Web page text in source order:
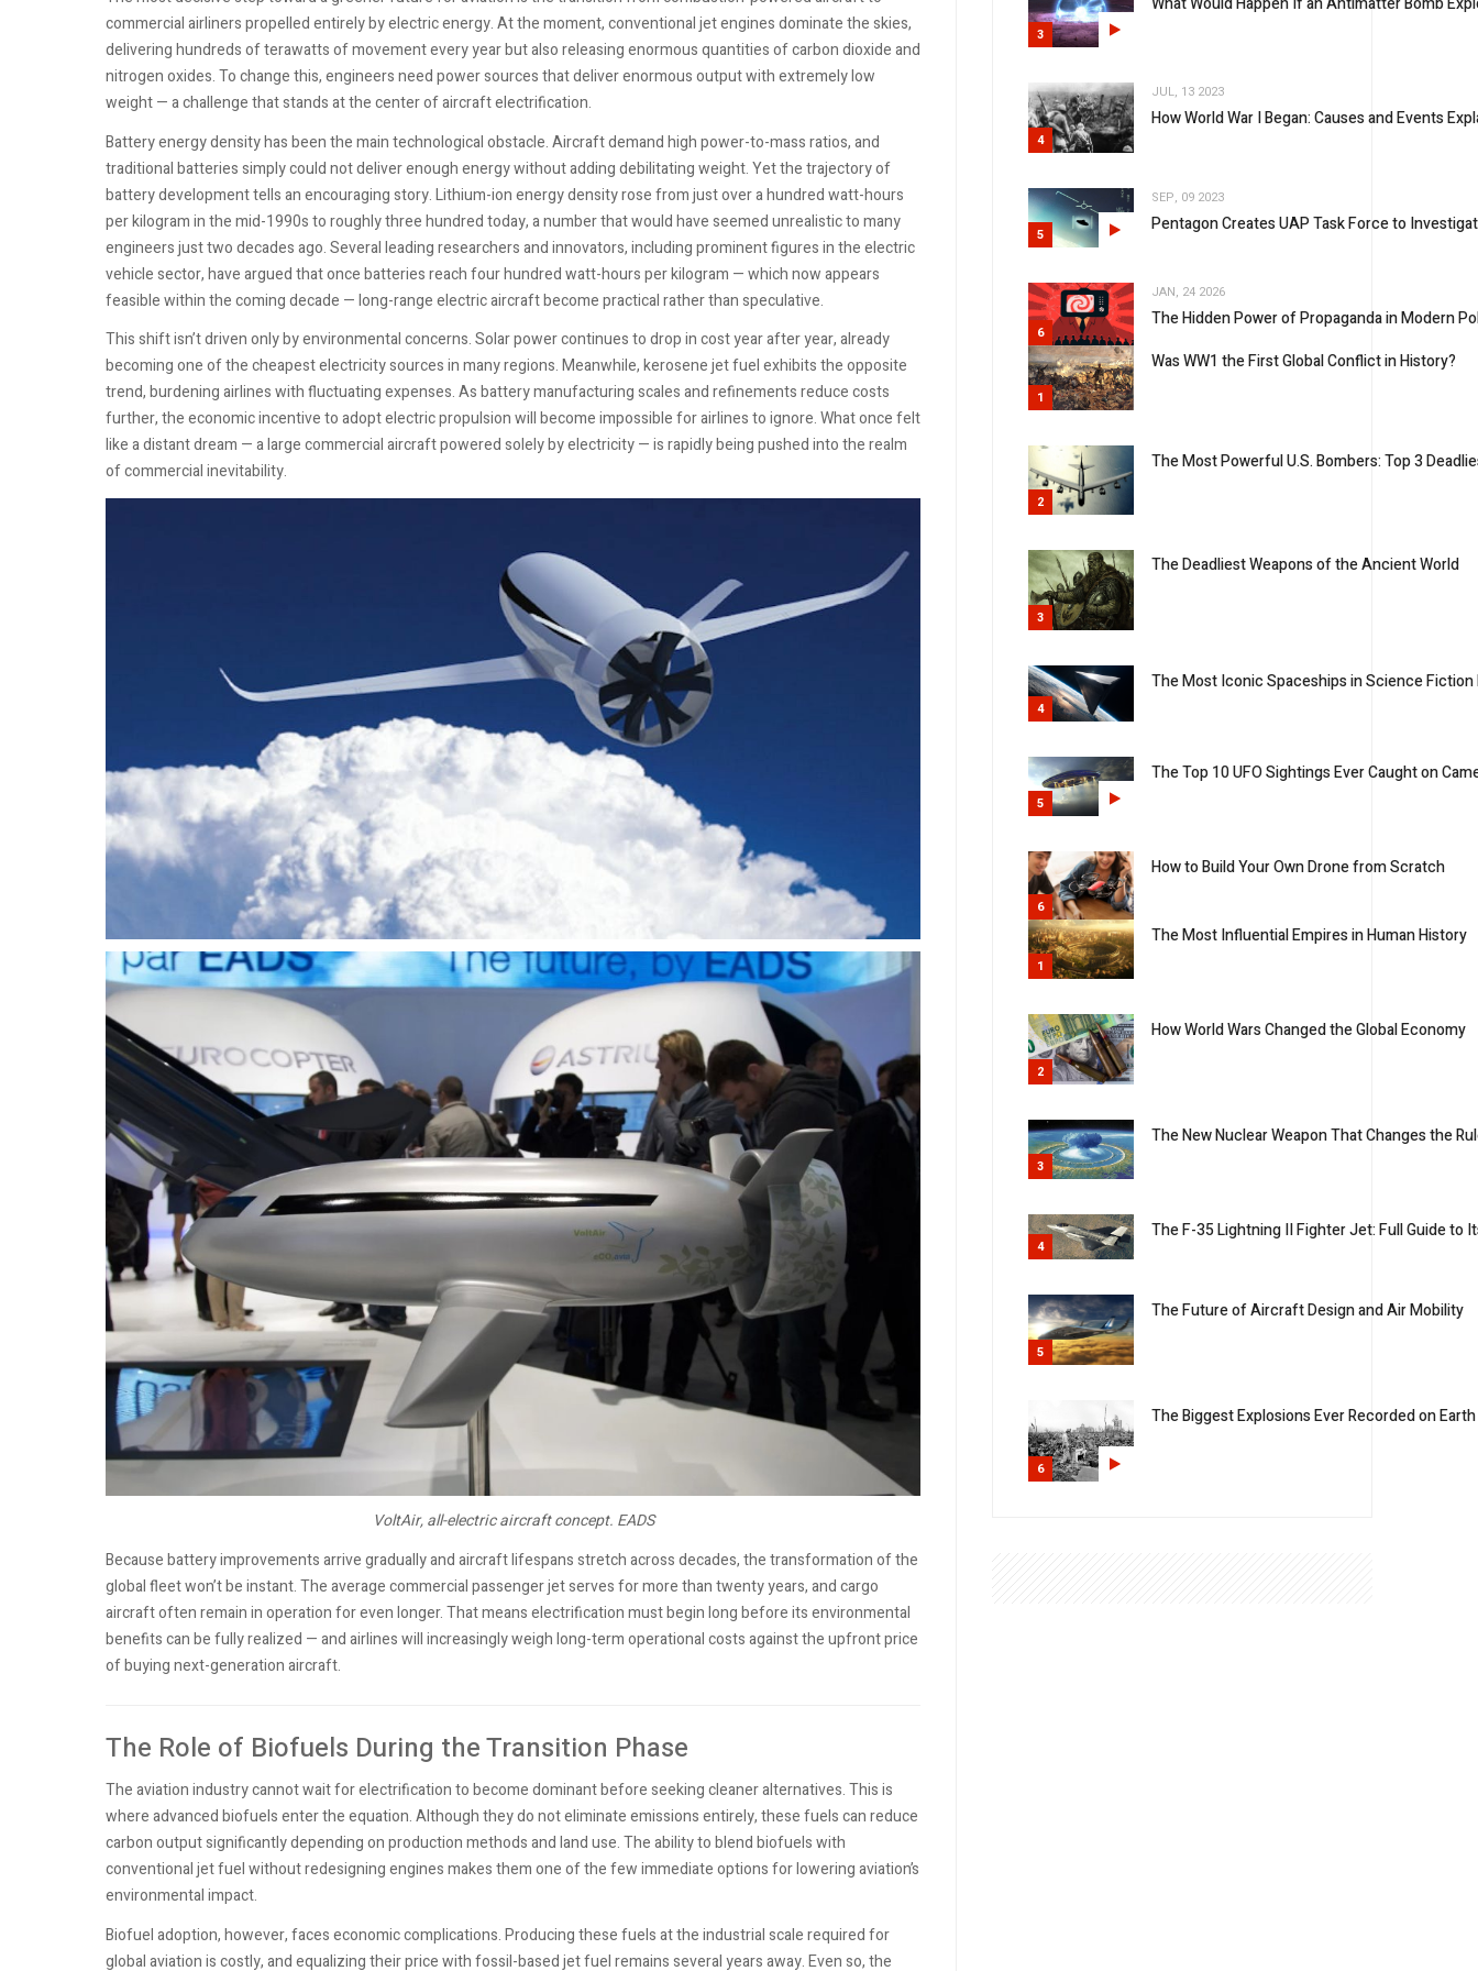
commercial airliners propelled entirely by electric energy. At the moment, conventional jet engines dominate the skies,
delivering hundreds of terawatts of movement every year but also releasing enormous quantities of carbon dioxide and
nitrogen oxides. To change this, engineers need power sources that deliver enormous output with extremely low
weight — a challenge that stands at the center of aircraft electrification.
Battery energy density has been the main technological obstacle. Aircraft demand high power-to-mass ratios, and
traditional batteries simply could not deliver enough energy without adding debilitating weight. Yet the trajectory of
battery development tells an encouraging story. Lithium-ion energy density rose from just over a hundred watt-hours
per kilogram in the mid-1990s to roughly three hundred today, a number that would have seemed unrealistic to many
engineers just two decades ago. Several leading researchers and innovators, including prominent figures in the electric
vehicle sector, have argued that once batteries reach four hundred watt-hours per kilogram — which now appears
feasible within the coming decade — long-range electric aircraft become practical rather than speculative.
This shift isn’t driven only by environmental concerns. Solar power continues to drop in cost year after year, already
becoming one of the cheapest electricity sources in many regions. Meanwhile, kerosene jet fuel exhibits the opposite
trend, burdening airlines with fluctuating expenses. As battery manufacturing scales and refinements reduce costs
further, the economic incentive to adopt electric propulsion will become impossible for airlines to ignore. What once felt
like a distant dream — a large commercial aircraft powered solely by electricity — is rapidly being pushed into the realm
of commercial inevitability.
VoltAir, all-electric aircraft concept. EADS
Because battery improvements arrive gradually and aircraft lifespans stretch across decades, the transformation of the
global fleet won’t be instant. The average commercial passenger jet serves for more than twenty years, and cargo
aircraft often remain in operation for even longer. That means electrification must begin long before its environmental
benefits can be fully realized — and airlines will increasingly weigh long-term operational costs against the upfront price
of buying next-generation aircraft.
The Role of Biofuels During the Transition Phase
The aviation industry cannot wait for electrification to become dominant before seeking cleaner alternatives. This is
where advanced biofuels enter the equation. Although they do not eliminate emissions entirely, these fuels can reduce
carbon output significantly depending on production methods and land use. The ability to blend biofuels with
conventional jet fuel without redesigning engines makes them one of the few immediate options for lowering aviation’s
environmental impact.
Biofuel adoption, however, faces economic complications. Producing these fuels at the industrial scale required for
global aviation is costly, and equalizing their price with fossil-based jet fuel remains several years away. Even so, the
3
4
JUL, 13 2023
How World War I Began: Causes and Events
5
SEP, 09 2023
Pentagon Creates UAP Task Force to
6
JAN, 24 2026
The Hidden Power of Propaganda in Modern
1
Was WW1 the First Global Conflict in History?
2
The Most Powerful U.S. Bombers: Top 3
3
The Deadliest Weapons of the Ancient World
4
The Most Iconic Spaceships in Science Fiction
5
The Top 10 UFO Sightings Ever Caught on
6
How to Build Your Own Drone from Scratch
1
The Most Influential Empires in Human History
2
How World Wars Changed the Global Economy
3
The New Nuclear Weapon That Changes the
4
The F-35 Lightning II Fighter Jet: Full Guide to
5
The Future of Aircraft Design and Air Mobility
6
The Biggest Explosions Ever Recorded on Earth